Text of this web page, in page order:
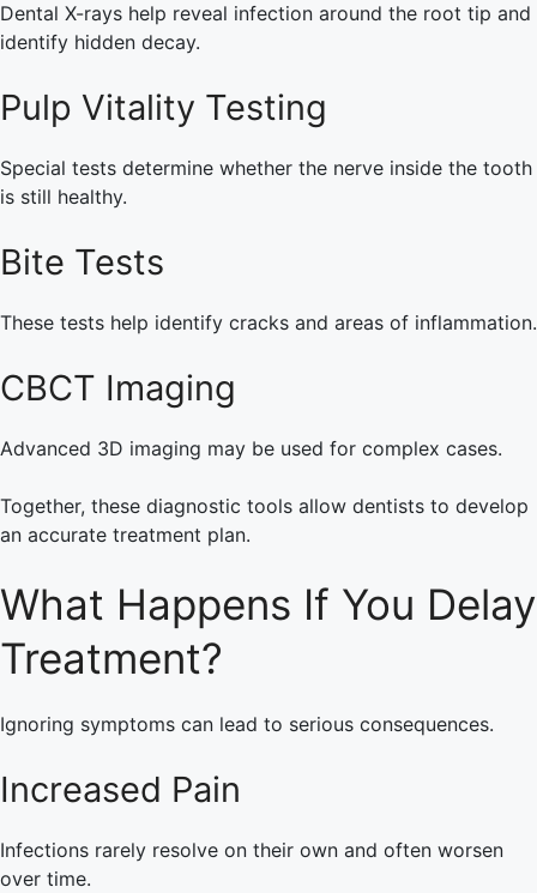
Dental X-rays help reveal infection around the root tip and
identify hidden decay.
Pulp Vitality Testing
Special tests determine whether the nerve inside the tooth
is still healthy.
Bite Tests
These tests help identify cracks and areas of inflammation.
CBCT Imaging
Advanced 3D imaging may be used for complex cases.
Together, these diagnostic tools allow dentists to develop
an accurate treatment plan.
What Happens If You Delay
Treatment?
Ignoring symptoms can lead to serious consequences.
Increased Pain
Infections rarely resolve on their own and often worsen
over time.